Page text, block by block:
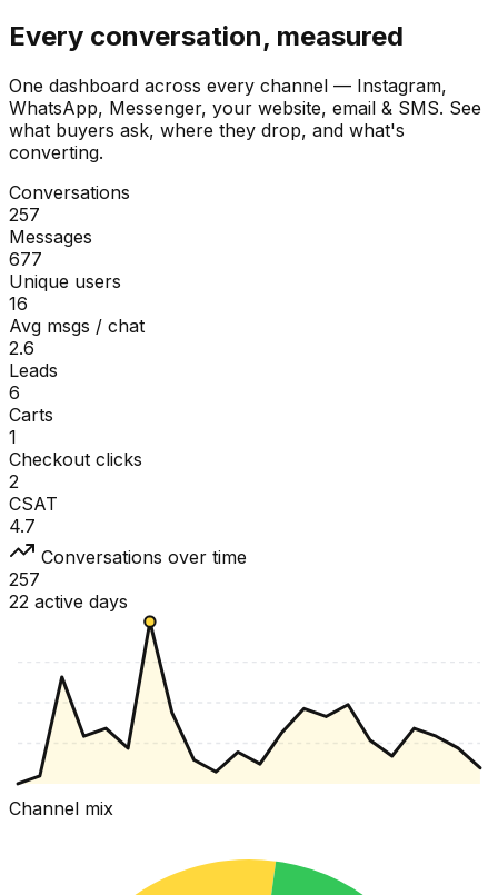
Every conversation, measured
One dashboard across every channel — Instagram,
WhatsApp, Messenger, your website, email & SMS. See
what buyers ask, where they drop, and what's
converting.
Conversations
257
Messages
677
Unique users
16
Avg msgs / chat
2.6
Leads
6
Carts
1
Checkout clicks
2
CSAT
4.7
Conversations over time
257
22 active days
Channel mix